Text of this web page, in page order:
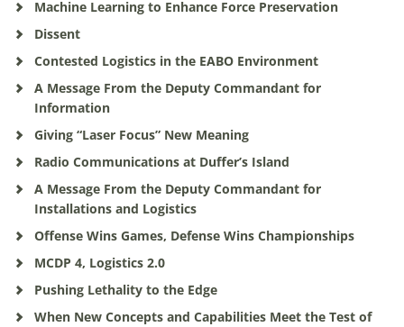
Machine Learning to Enhance Force Preservation
Dissent
Contested Logistics in the EABO Environment
A Message From the Deputy Commandant for
Information
Giving “Laser Focus” New Meaning
Radio Communications at Duffer’s Island
A Message From the Deputy Commandant for
Installations and Logistics
Offense Wins Games, Defense Wins Championships
MCDP 4, Logistics 2.0
Pushing Lethality to the Edge
When New Concepts and Capabilities Meet the Test of